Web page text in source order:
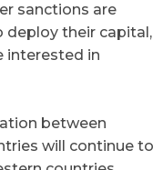
sanctions are
their capital,
interested in
between
will continue to